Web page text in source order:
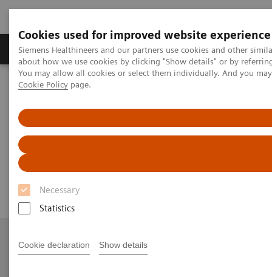
Cookies used for improved website experience
Siemens Healthineers and our partners use cookies and other
about how we use cookies by clicking "Show details" or by
You may allow all cookies or select them individually. And you
Cookie Policy page.
Necessary
Statistics
Cookie declaration Show details
Products & Services Support & Documentation
Home
News & Stories
[**] Robotic technology is
finding its way into the cath lab